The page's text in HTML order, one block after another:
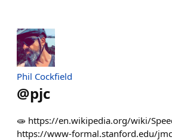
Phil Cockfield
@pjc
🧫 https://en.wikipedia.org/wiki/
https://www-formal.stanford.edu/